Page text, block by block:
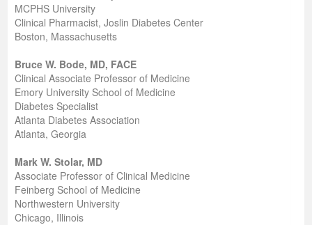
MCPHS University
Clinical Pharmacist, Joslin Diabetes Center
Boston, Massachusetts
Bruce W. Bode, MD, FACE
Clinical Associate Professor of Medicine
Emory University School of Medicine
Diabetes Specialist
Atlanta Diabetes Association
Atlanta, Georgia
Mark W. Stolar, MD
Associate Professor of Clinical Medicine
Feinberg School of Medicine
Northwestern University
Chicago, Illinois